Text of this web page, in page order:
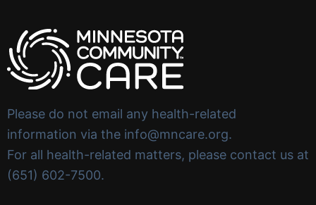
Please do not email any health-related
information via the info@mncare.org.
For all health-related matters, please contact us at
(651) 602-7500.